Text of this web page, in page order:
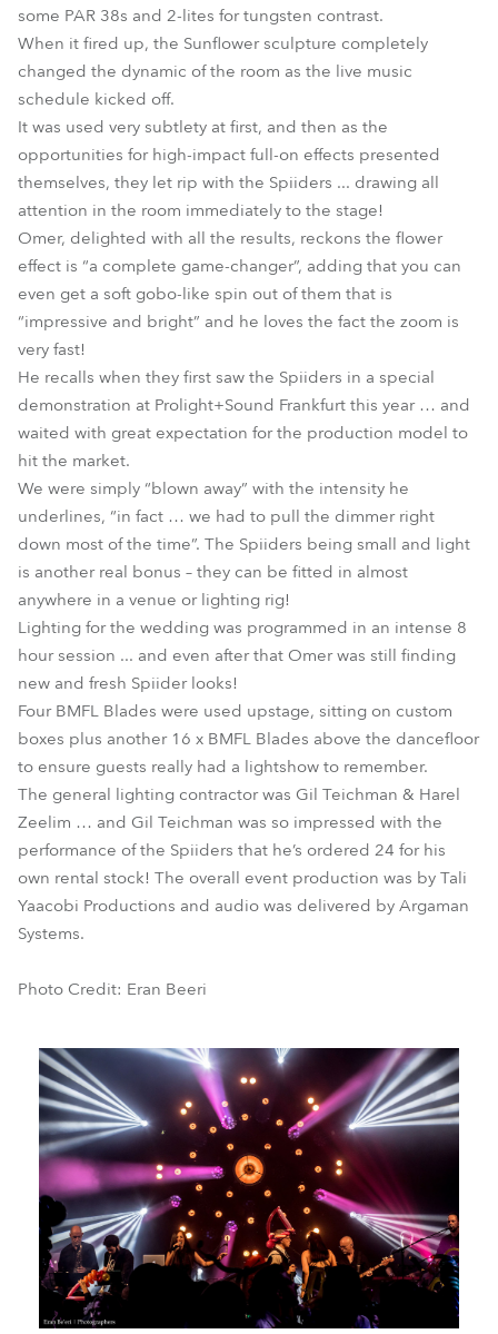
some PAR 38s and 2-lites for tungsten contrast.
When it fired up, the Sunflower sculpture completely
changed the dynamic of the room as the live music
schedule kicked off.
It was used very subtlety at first, and then as the
opportunities for high-impact full-on effects presented
themselves, they let rip with the Spiiders ... drawing all
attention in the room immediately to the stage!
Omer, delighted with all the results, reckons the flower
effect is “a complete game-changer”, adding that you can
even get a soft gobo-like spin out of them that is
“impressive and bright” and he loves the fact the zoom is
very fast!
He recalls when they first saw the Spiiders in a special
demonstration at Prolight+Sound Frankfurt this year … and
waited with great expectation for the production model to
hit the market.
We were simply “blown away” with the intensity he
underlines, “in fact … we had to pull the dimmer right
down most of the time”. The Spiiders being small and light
is another real bonus – they can be fitted in almost
anywhere in a venue or lighting rig!
Lighting for the wedding was programmed in an intense 8
hour session ... and even after that Omer was still finding
new and fresh Spiider looks!
Four BMFL Blades were used upstage, sitting on custom
boxes plus another 16 x BMFL Blades above the dancefloor
to ensure guests really had a lightshow to remember.
The general lighting contractor was Gil Teichman & Harel
Zeelim … and Gil Teichman was so impressed with the
performance of the Spiiders that he’s ordered 24 for his
own rental stock! The overall event production was by Tali
Yaacobi Productions and audio was delivered by Argaman
Systems.
Photo Credit: Eran Beeri